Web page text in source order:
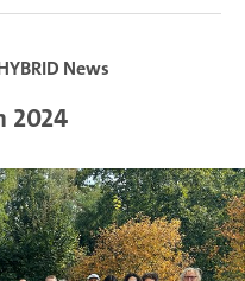
News
2024